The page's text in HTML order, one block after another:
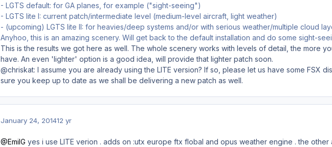
- LGTS default: for GA planes, for example ("sight-seeing")
- LGTS lite I: current patch/intermediate level (medium-level aircraft, light weather)
- (upcoming) LGTS lite II: for heavies/deep systems and/or with serious weather/multiple cloud
Anyhoo, this is an amazing scenery. Will get back to the default installation and do some sight-
This is the results we got here as well. The whole scenery works with levels of detail, the more
have. An even 'lighter' option is a good idea, will provide that lighter patch soon.
@chriskat: I assume you are already using the LITE version? If so, please let us have some FSX
sure you keep up to date as we shall be delivering a new patch as well.
January 24, 201412 yr
@EmilG yes i use LITE verion . adds on :utx europe ftx flobal and opus weather engine . the